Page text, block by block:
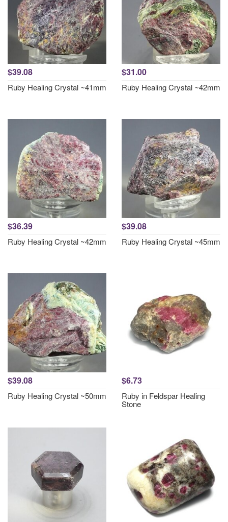
$39.08
Ruby Healing Crystal ~41mm
$31.00
Ruby Healing Crystal ~42mm
$36.39
Ruby Healing Crystal ~42mm
$39.08
Ruby Healing Crystal ~45mm
$39.08
Ruby Healing Crystal ~50mm
$6.73
Ruby in Feldspar Healing
Stone